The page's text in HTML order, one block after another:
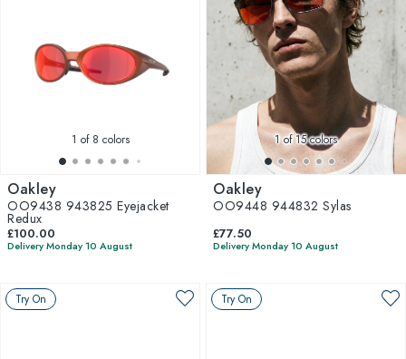
1 of 8 colors
Oakley
OO9438 943825 Eyejacket
Redux
£100.00
Delivery Monday 10 August
1of 15 colors
Oakley
OO9448 944832 Sylas
£77.50
Delivery Monday 10 August
Try On Try On